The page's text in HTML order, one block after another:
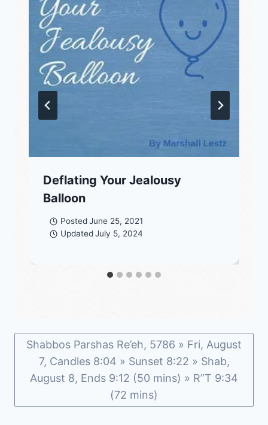
Deflating Your Jealousy
Balloon
Posted June 25, 2021
Updated July 5, 2024
Shabbos Parshas Re’eh, 5786 » Fri, August
7, Candles 8:04 » Sunset 8:22 » Shab,
August 8, Ends 9:12 (50 mins) » R”T 9:34
(72 mins)